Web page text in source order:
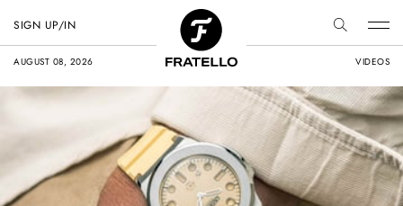
AUGUST 08, 2026 VIDEOS
SIGN UP/IN